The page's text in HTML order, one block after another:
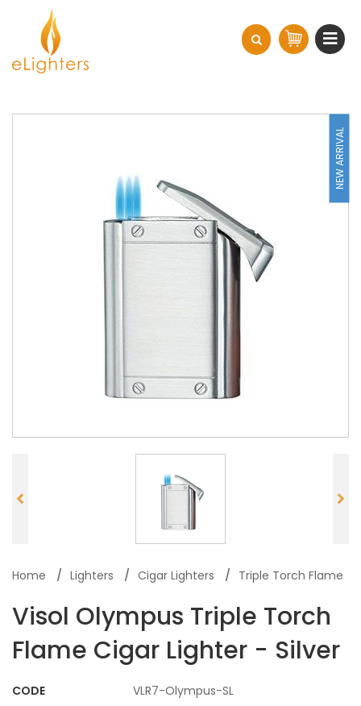
NEW ARRIVAL
Home Lighters Cigar Lighters Triple Torch Flame
Visol Olympus Triple Torch
Flame Cigar Lighter - Silver
CODE
VLR7-Olympus-SL